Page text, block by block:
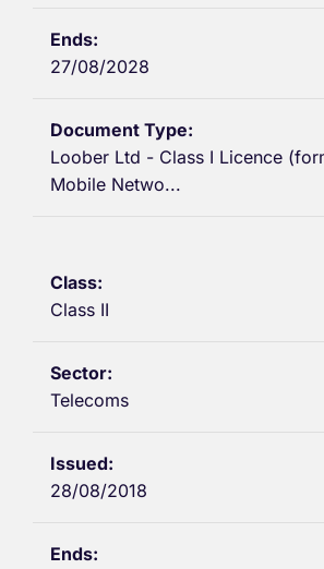
27/08/2028
Loober Ltd - Class I Licence
Mobile Netwo...
Class II
Telecoms
28/08/2018